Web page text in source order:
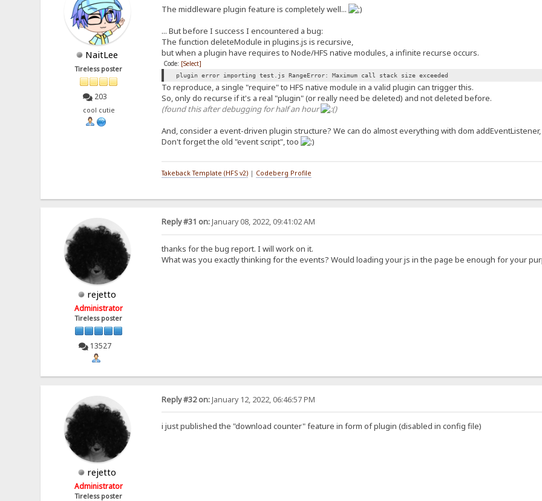
NaitLee
Tireless poster
203
cool cutie
The middleware plugin feature is completely well...
... But before I success I encountered a bug:
The function deleteModule in plugins.js is recursive,
but when a plugin have requires to Node/HFS native modules, a infinite recurse occurs.
Code: [Select]
plugin error importing test.js RangeError: Maximum call stack size exceeded
To reproduce, a single "require" to HFS native module in a valid plugin can trigger this.
So, only do recurse if it's a real "plugin" (or really need be deleted) and not deleted before.
(found this after debugging for half an hour
)
And, consider a event-driven plugin structure? We can do almost everything with dom
Don't forget the old "event script", too
Takeback Template (HFS v2)| Codeberg Profile
rejetto
Administrator
Tireless poster
13527
Reply #31 on:January 08, 2022, 09:41:02 AM
thanks for the bug report. I will work on it.
What was you exactly thinking for the events? Would loading your js in the page be enough for your
rejetto
Administrator
Tireless poster
Reply #32 on:January 12, 2022, 06:46:57 PM
i just published the "download counter" feature in form of plugin (disabled in config file)